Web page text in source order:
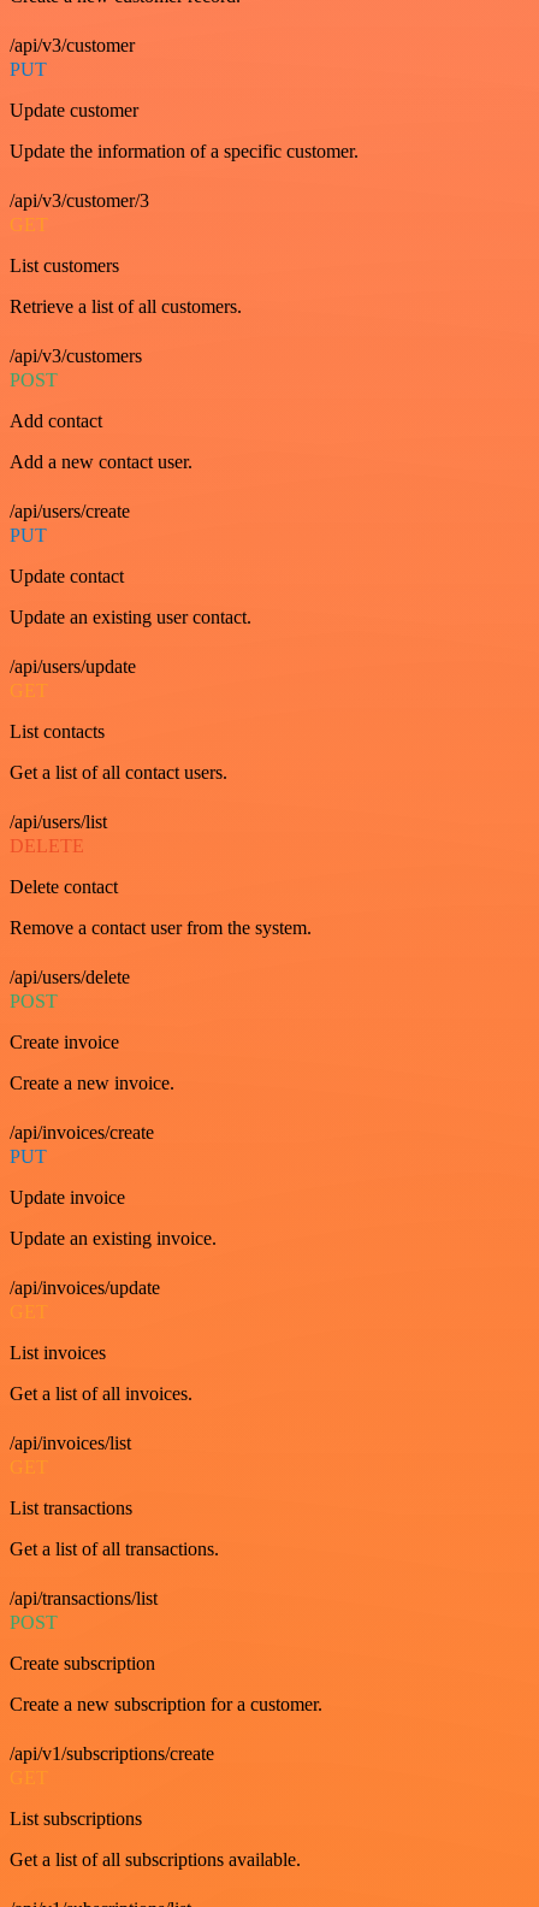
/api/v3/customer
PUT
Update customer
Update the information of a specific customer.
/api/v3/customer/3
GET
List customers
Retrieve a list of all customers.
/api/v3/customers
POST
Add contact
Add a new contact user.
/api/users/create
PUT
Update contact
Update an existing user contact.
/api/users/update
GET
List contacts
Get a list of all contact users.
/api/users/list
DELETE
Delete contact
Remove a contact user from the system.
/api/users/delete
POST
Create invoice
Create a new invoice.
/api/invoices/create
PUT
Update invoice
Update an existing invoice.
/api/invoices/update
GET
List invoices
Get a list of all invoices.
/api/invoices/list
GET
List transactions
Get a list of all transactions.
/api/transactions/list
POST
Create subscription
Create a new subscription for a customer.
/api/v1/subscriptions/create
GET
List subscriptions
Get a list of all subscriptions available.